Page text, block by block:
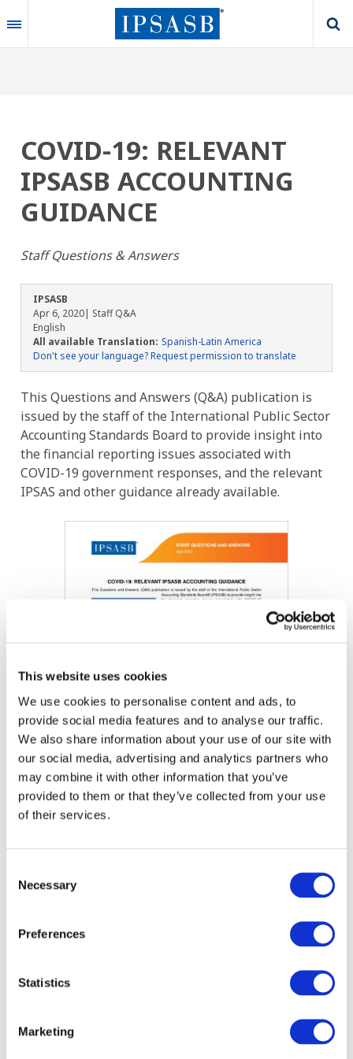
This website uses cookies
We use cookies to personalise content and ads, to
provide social media features and to analyse our traffic.
We also share information about your use of our site with
our social media, advertising and analytics partners who
may combine it with other information that you’ve
provided to them or that they’ve collected from your use
of their services.
Selection
Necessary
Preferences
Statistics
Marketing
to
main
COVID-19: RELEVANT
IPSASB ACCOUNTING
GUIDANCE
Staff Questions & Answers
IPSASB
Apr 6, 2020| Staff Q&A
English
All available Translation: Spanish-Latin America
Don't see your language? Request permission to translate
This Questions and Answers (Q&A) publication is
issued by the staff of the International Public Sector
Accounting Standards Board to provide insight into
the financial reporting issues associated with
COVID-19 government responses, and the relevant
IPSAS and other guidance already available.
Accountants (IFAC). All rights reserved.
PUBLIC SECTOR SPECIFIC FINANCIAL